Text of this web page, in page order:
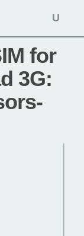
Open
for
3G: